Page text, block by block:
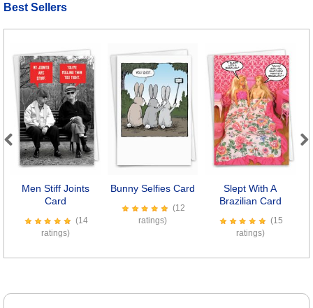
Best Sellers
Men Stiff Joints
Card
(14
ratings)
Bunny Selfies Card
(12
ratings)
Slept With A
Brazilian Card
(15
ratings)
Previous Next